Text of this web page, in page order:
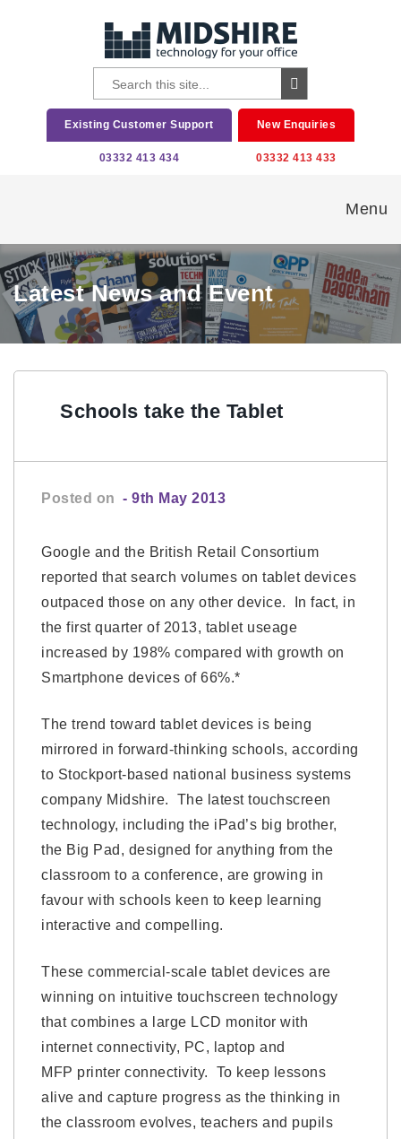
Existing Customer Support
03332 413 434
New Enquiries
03332 413 433
Menu
Latest News and Event
Schools take the Tablet
Posted on - 9th May 2013
Google and the British Retail Consortium
reported that search volumes on tablet devices
outpaced those on any other device. In fact, in
the first quarter of 2013, tablet useage
increased by 198% compared with growth on
Smartphone devices of 66%.*
The trend toward tablet devices is being
mirrored in forward-thinking schools, according
to Stockport-based national business systems
company Midshire. The latest touchscreen
technology, including the iPad’s big brother,
the Big Pad, designed for anything from the
classroom to a conference, are growing in
favour with schools keen to keep learning
interactive and compelling.
These commercial-scale tablet devices are
winning on intuitive touchscreen technology
that combines a large LCD monitor with
internet connectivity, PC, laptop and
MFP printer connectivity. To keep lessons
alive and capture progress as the thinking in
the classroom evolves, teachers and pupils